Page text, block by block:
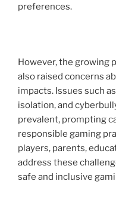
preferences.
However, the growing
also raised concerns
impacts. Issues such
isolation, and
prevalent, prompting
responsible gaming
players, parents,
address these
safe and inclusive